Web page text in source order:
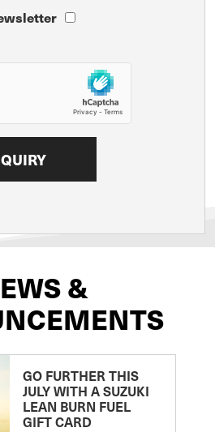
&
GO FURTHER THIS
JULY WITH A SUZUKI
LEAN BURN FUEL
GIFT CARD